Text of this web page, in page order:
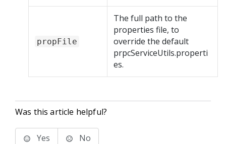
propFile
The full path to the
properties file, to
override the default
prpcServiceUtils.properti
es.
Was this article helpful?
Yes No